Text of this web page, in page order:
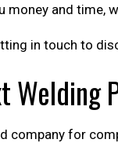
and time,
in touch to
Welding
company for